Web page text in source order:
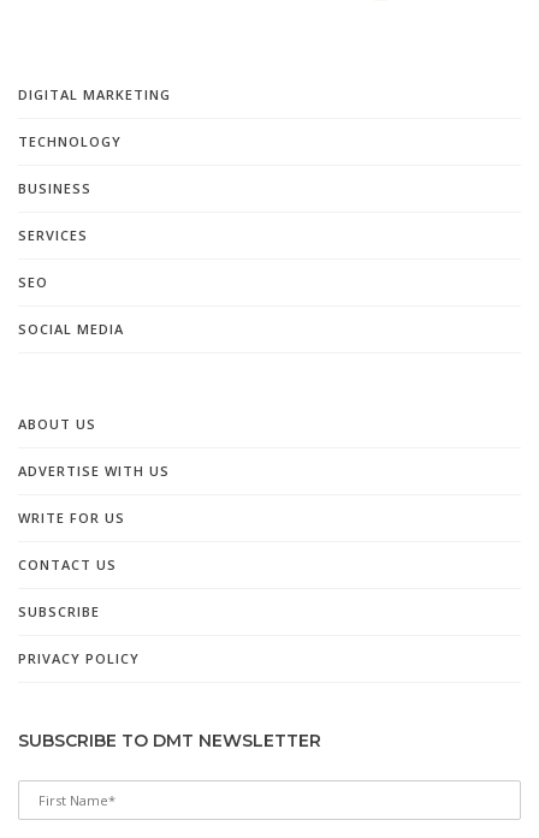
DIGITAL MARKETING
TECHNOLOGY
BUSINESS
SERVICES
SEO
SOCIAL MEDIA
ABOUT US
ADVERTISE WITH US
WRITE FOR US
CONTACT US
SUBSCRIBE
PRIVACY POLICY
SUBSCRIBE TO DMT NEWSLETTER